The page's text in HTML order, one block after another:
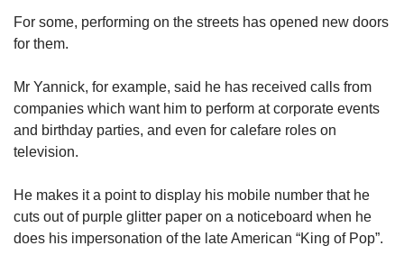
For some, performing on the streets has opened new doors
for them.
Mr Yannick, for example, said he has received calls from
companies which want him to perform at corporate events
and birthday parties, and even for calefare roles on
television.
He makes it a point to display his mobile number that he
cuts out of purple glitter paper on a noticeboard when he
does his impersonation of the late American “King of Pop”.